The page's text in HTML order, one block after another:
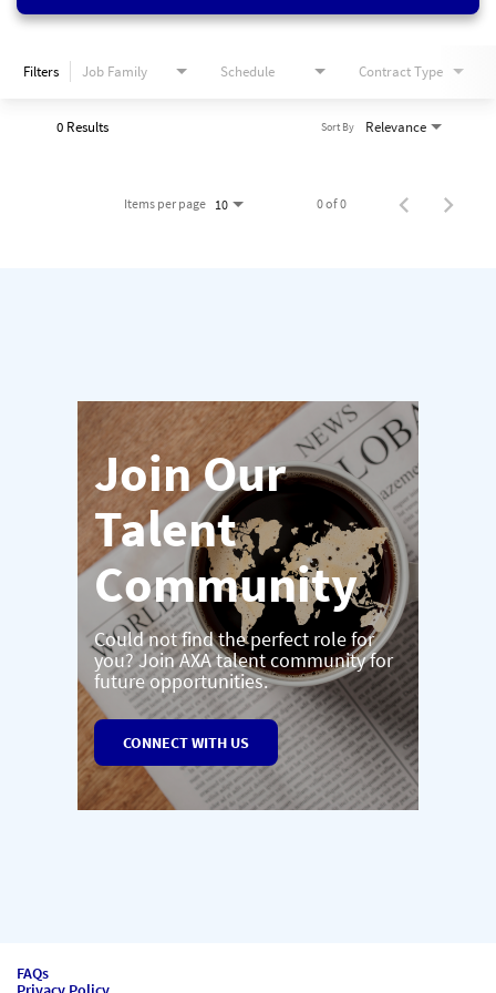
Filters Job Family Schedule Contract Type
0 Results Relevance
Sort By
Items per page 10 0 of 0
Join Our
Talent
Community
Could not find the perfect role for
you? Join AXA talent community for
future opportunities.
CONNECT WITH US
FAQs